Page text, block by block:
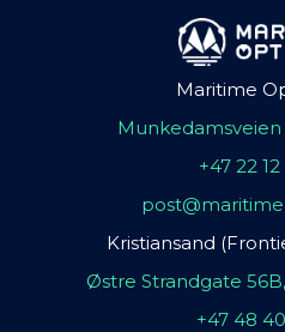
Maritime
Munkedamsveien
+47 22
Kristiansand
Østre Strandgate
+47 48